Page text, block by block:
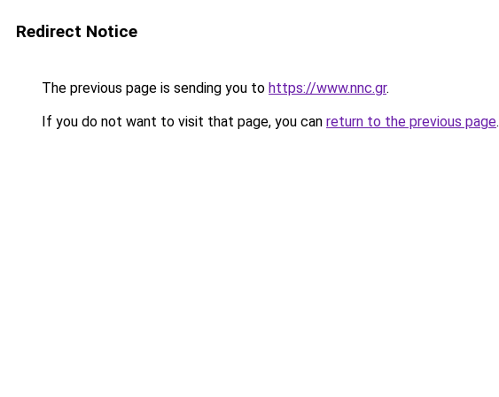
Redirect Notice
The previous page is sending you to https://www.nnc.gr.
If you do not want to visit that page, you can return to the previous page.